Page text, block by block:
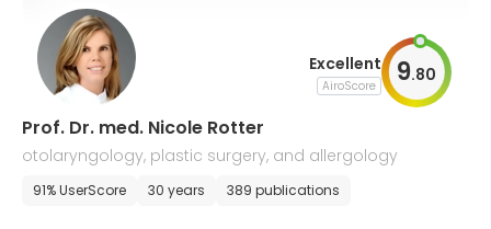
Excellent
AiroScore 9.80
Prof. Dr. med. Nicole Rotter
otolaryngology, plastic surgery, and allergology
91% UserScore 30 years 389 publications